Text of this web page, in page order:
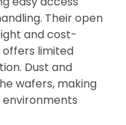
Their open
and cost-
offers limited
Dust and
wafers, making